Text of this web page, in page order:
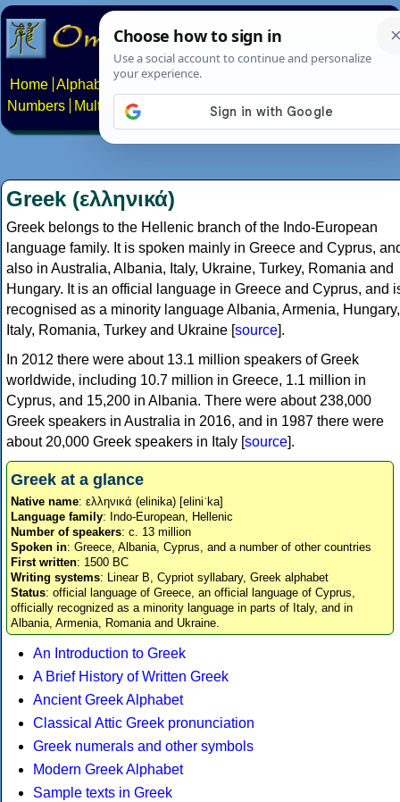
Home Alphabets Constructed scripts
Numbers
Multilingual Pages Search News About
Greek (ελληνικά)
Greek belongs to the Hellenic branch of the Indo-European
language family. It is spoken mainly in Greece and Cyprus,
also in Australia, Albania, Italy, Ukraine, Turkey, Romania and
Hungary. It is an official language in Greece and Cyprus, and
recognised as a minority language Albania, Armenia, Hungary,
Italy, Romania, Turkey and Ukraine [source].
In 2012 there were about 13.1 million speakers of Greek
worldwide, including 10.7 million in Greece, 1.1 million in
Cyprus, and 15,200 in Albania. There were about 238,000
Greek speakers in Australia in 2016, and in 1987 there were
about 20,000 Greek speakers in Italy [source].
Greek at a glance
Native name: ελληνικά (elinika) [eliniˈka]
Language family: Indo-European, Hellenic
Number of speakers: c. 13 million
Spoken in: Greece, Albania, Cyprus, and a number of other countries
First written: 1500 BC
Writing systems: Linear B, Cypriot syllabary, Greek alphabet
Status: official language of Greece, an official language of Cyprus,
officially recognized as a minority language in parts of Italy, and in
Albania, Armenia, Romania and Ukraine.
An Introduction to Greek
A Brief History of Written Greek
Ancient Greek Alphabet
Classical Attic Greek pronunciation
Greek numerals and other symbols
Modern Greek Alphabet
Sample texts in Greek